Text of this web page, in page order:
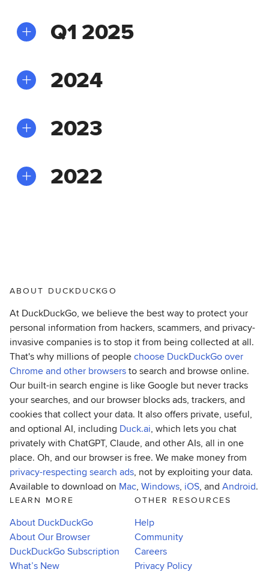
Q1 2025
2024
2023
2022
LEARN MORE
About DuckDuckGo
About Our Browser
DuckDuckGo Subscription
What’s New
OTHER RESOURCES
Help
Community
Careers
Privacy Policy
ABOUT DUCKDUCKGO
At DuckDuckGo, we believe the best way to protect your
personal information from hackers, scammers, and privacy-
invasive companies is to stop it from being collected at all.
That's why millions of peoplechoose DuckDuckGo over
Chrome and other browsersto search and browse online.
Our built-in search engine is like Google but never tracks
your searches, and our browser blocks ads, trackers, and
cookies that collect your data. It also offers private, useful,
and optional AI, including Duck.ai, which lets you chat
privately with ChatGPT, Claude, and other AIs, all in one
place. Oh, and our browser is free. We make money from
privacy-respecting search ads, not by exploiting your data.
Available to download on Mac, Windows, iOS, and Android.